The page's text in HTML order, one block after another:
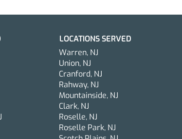
Why Mobile Car Detailing in
New Jersey is the Smart
Choice for Busy Car Owners
LOCATIONS SERVED
Warren, NJ
Union, NJ
Cranford, NJ
Rahway, NJ
Mountainside, NJ
Clark, NJ
Roselle, NJ
Roselle Park, NJ